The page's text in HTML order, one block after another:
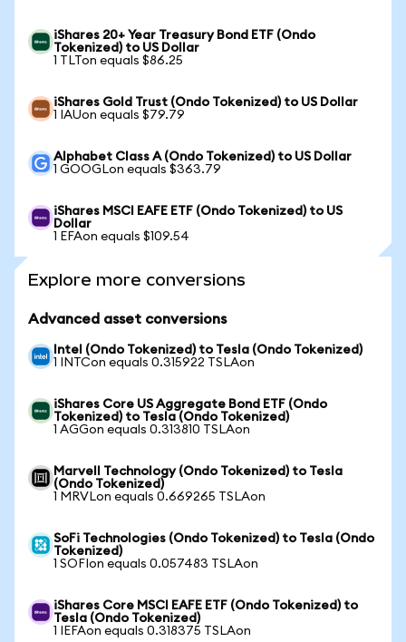
iShares 20+ Year Treasury Bond ETF (Ondo
Tokenized) to US Dollar
1 TLTon equals $86.25
iShares Gold Trust (Ondo Tokenized) to US Dollar
1 IAUon equals $79.79
Alphabet Class A (Ondo Tokenized) to US Dollar
1 GOOGLon equals $363.79
iShares MSCI EAFE ETF (Ondo Tokenized) to US
Dollar
1 EFAon equals $109.54
Explore more conversions
Advanced asset conversions
Intel (Ondo Tokenized) to Tesla (Ondo Tokenized)
1 INTCon equals 0.315922 TSLAon
iShares Core US Aggregate Bond ETF (Ondo
Tokenized) to Tesla (Ondo Tokenized)
1 AGGon equals 0.313810 TSLAon
Marvell Technology (Ondo Tokenized) to Tesla
(Ondo Tokenized)
1 MRVLon equals 0.669265 TSLAon
SoFi Technologies (Ondo Tokenized) to Tesla (Ondo
Tokenized)
1 SOFIon equals 0.057483 TSLAon
iShares Core MSCI EAFE ETF (Ondo Tokenized) to
Tesla (Ondo Tokenized)
1 IEFAon equals 0.318375 TSLAon